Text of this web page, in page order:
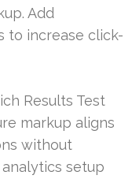
Add
to increase click-
Results Test
markup aligns
without
analytics setup